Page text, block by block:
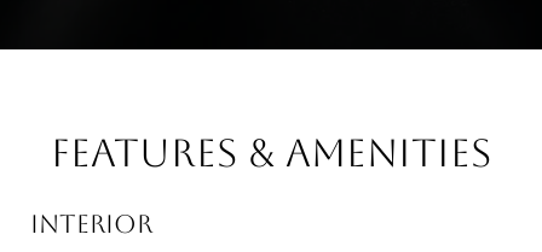
Features & Amenities
Interior